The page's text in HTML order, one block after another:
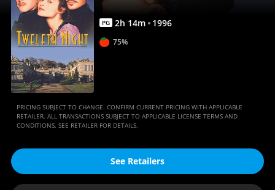
PG 2h 14m 1996
75%
PRICING SUBJECT TO CHANGE. CONFIRM CURRENT PRICING WITH APPLICABLE
RETAILER. ALL TRANSACTIONS SUBJECT TO APPLICABLE LICENSE TERMS AND
CONDITIONS. SEE RETAILER FOR DETAILS.
See Retailers